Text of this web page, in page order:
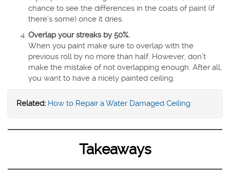
chance to see the differences in the coats of paint (if
there’s some) once it dries.
Overlap your streaks by 50%.
When you paint make sure to overlap with the
previous roll by no more than half. However, don’t
make the mistake of not overlapping enough. After all,
you want to have a nicely painted ceiling.
Related: How to Repair a Water Damaged Ceiling
Takeaways